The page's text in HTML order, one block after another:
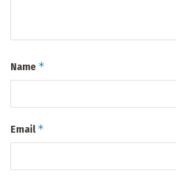
Name *
Email*